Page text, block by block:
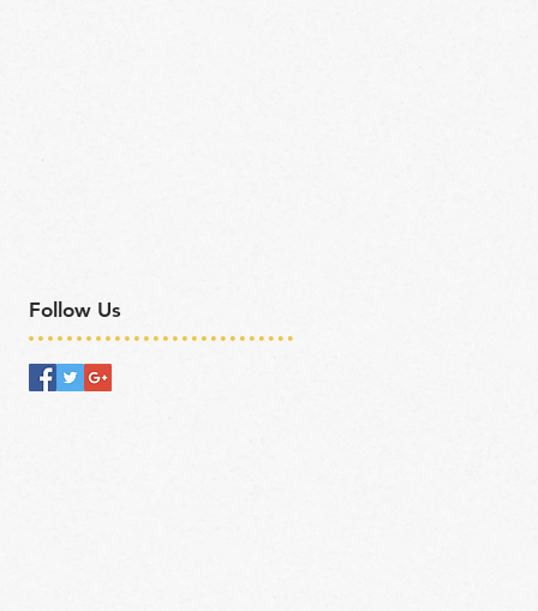
Follow Us